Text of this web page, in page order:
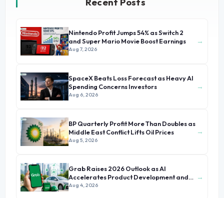
Recent Posts
Nintendo Profit Jumps 54% as Switch 2
and Super Mario Movie Boost Earnings
Aug 7, 2026
→
SpaceX Beats Loss Forecast as Heavy AI
Spending Concerns Investors
Aug 6, 2026
→
BP Quarterly Profit More Than Doubles as
Middle East Conflict Lifts Oil Prices
Aug 5, 2026
→
Grab Raises 2026 Outlook as AI
Accelerates Product Development and
Growth
Aug 4, 2026
→